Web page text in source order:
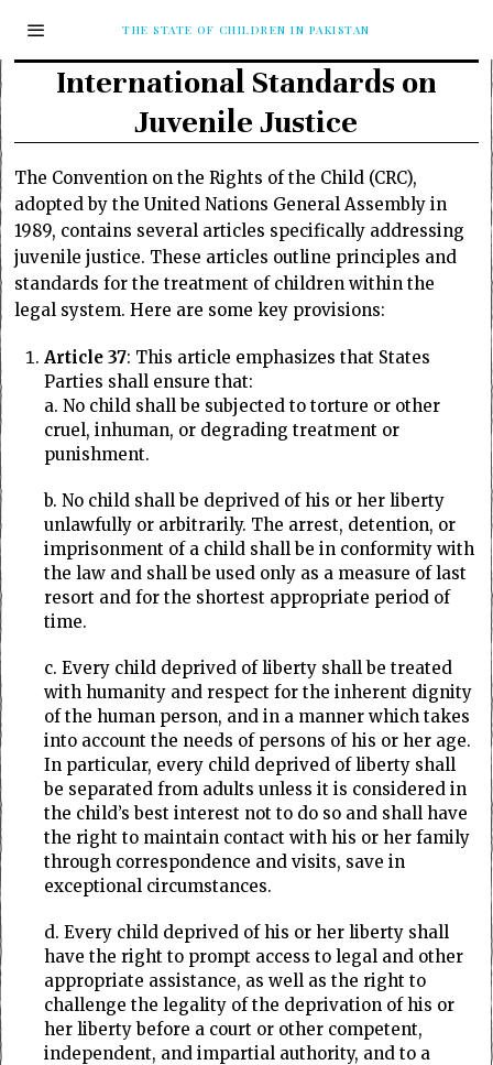
THE STATE OF CHILDREN IN PAKISTAN
International Standards on
Juvenile Justice
The Convention on the Rights of the Child (CRC),
adopted by the United Nations General Assembly in
1989, contains several articles specifically addressing
juvenile justice. These articles outline principles and
standards for the treatment of children within the
legal system. Here are some key provisions:
Article 37: This article emphasizes that States
Parties shall ensure that:
a. No child shall be subjected to torture or other
cruel, inhuman, or degrading treatment or
punishment.
b. No child shall be deprived of his or her liberty
unlawfully or arbitrarily. The arrest, detention, or
imprisonment of a child shall be in conformity with
the law and shall be used only as a measure of last
resort and for the shortest appropriate period of
time.
c. Every child deprived of liberty shall be treated
with humanity and respect for the inherent dignity
of the human person, and in a manner which takes
into account the needs of persons of his or her age.
In particular, every child deprived of liberty shall
be separated from adults unless it is considered in
the child’s best interest not to do so and shall have
the right to maintain contact with his or her family
through correspondence and visits, save in
exceptional circumstances.
d. Every child deprived of his or her liberty shall
have the right to prompt access to legal and other
appropriate assistance, as well as the right to
challenge the legality of the deprivation of his or
her liberty before a court or other competent,
independent, and impartial authority, and to a